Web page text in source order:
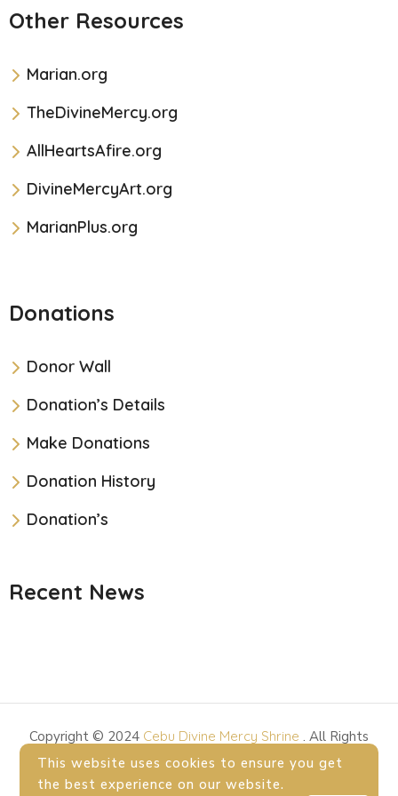
This website uses cookies to ensure you get
the best experience on our website.
Other Resources
Marian.org
TheDivineMercy.org
AllHeartsAfire.org
DivineMercyArt.org
MarianPlus.org
Donations
Donor Wall
Donation’s Details
Make Donations
Donation History
Donation’s
Recent News
Copyright © 2024 Cebu Divine Mercy Shrine . All Rights
Reserved.